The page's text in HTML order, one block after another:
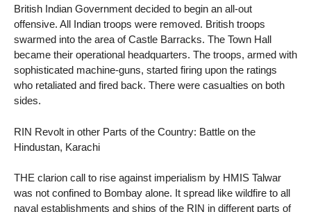
British Indian Government decided to begin an all-out
offensive. All Indian troops were removed. British troops
swarmed into the area of Castle Barracks. The Town Hall
became their operational headquarters. The troops, armed with
sophisticated machine-guns, started firing upon the ratings
who retaliated and fired back. There were casualties on both
sides.
RIN Revolt in other Parts of the Country: Battle on the
Hindustan, Karachi
THE clarion call to rise against imperialism by HMIS Talwar
was not confined to Bombay alone. It spread like wildfire to all
naval establishments and ships of the RIN in different parts of